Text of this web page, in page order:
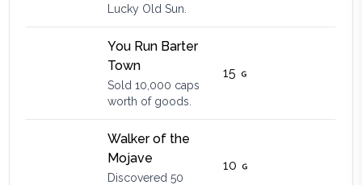
Lucky Old Sun.
You Run Barter
Town
Sold 10,000 caps
worth of goods.
15
Walker of the
Mojave
Discovered 50
10